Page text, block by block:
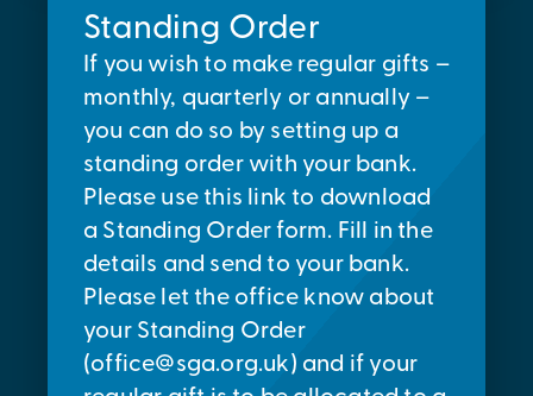
Standing Order
If you wish to make regular gifts –
monthly, quarterly or annually –
you can do so by setting up a
standing order with your bank.
Please use this link to download
a Standing Order form. Fill in the
details and send to your bank.
Please let the office know about
your Standing Order
(office@sga.org.uk) and if your